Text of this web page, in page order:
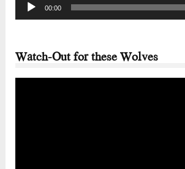
00:00
Watch-Out for these Wolves